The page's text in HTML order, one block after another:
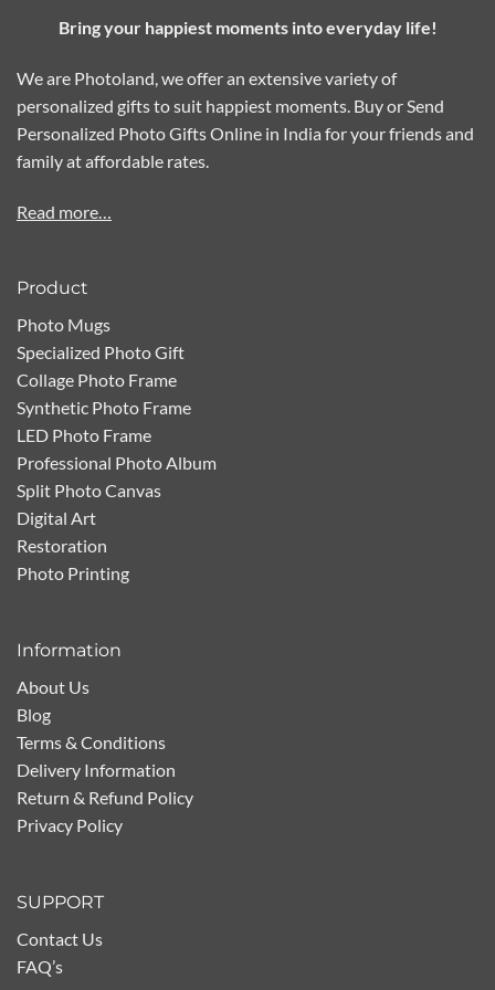
Bring your happiest moments into everyday life!
We are Photoland, we offer an extensive variety of
personalized gifts to suit happiest moments. Buy or Send
Personalized Photo Gifts Online in India for your friends and
family at affordable rates.
Read more…
Product
Photo Mugs
Specialized Photo Gift
Collage Photo Frame
Synthetic Photo Frame
LED Photo Frame
Professional Photo Album
Split Photo Canvas
Digital Art
Restoration
Photo Printing
Information
About Us
Blog
Terms & Conditions
Delivery Information
Return & Refund Policy
Privacy Policy
SUPPORT
Contact Us
FAQ’s